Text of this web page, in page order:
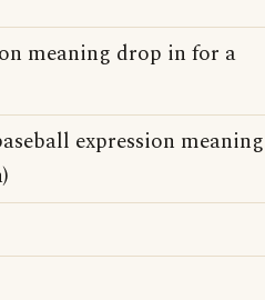
meaning drop in for a
expression meaning